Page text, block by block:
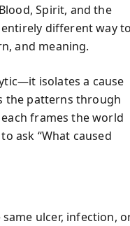
Spirit, and the
different way to
and meaning.
isolates a cause
the patterns through
frames the world
ask “What caused
ulcer, infection,